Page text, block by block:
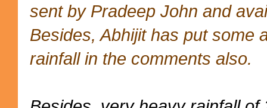
sent by Pradeep John and
Besides, Abhijit has put some
rainfall in the comments also.